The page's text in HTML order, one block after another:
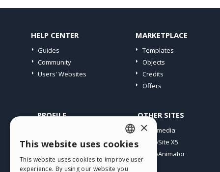
HELP CENTER
Guides
Community
Users' Websites
MARKETPLACE
Templates
Objects
Credits
Offers
PROFILE
My Licences
Webhosting
OTHER SITES
Incomedia
WebSite X5
WebAnimator
ENGLISH
ITALIAN
×
This website uses cookies
This website uses cookies to improve user
experience. By using our website you